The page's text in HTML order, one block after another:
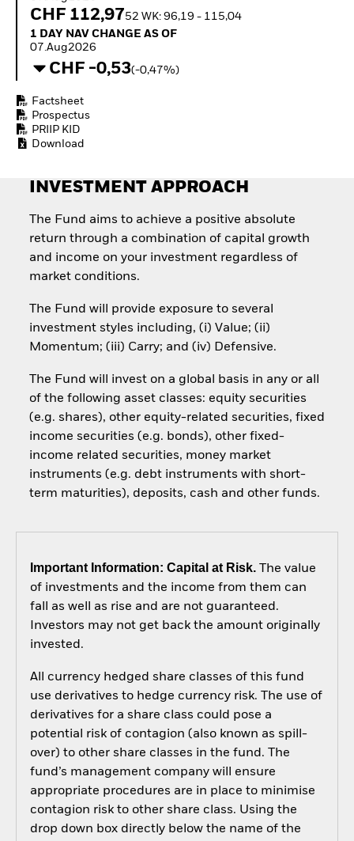
Invest in defence with
CHF 112,9752 WK: 96,19 - 115,04
1 Day NAV Change as of 07.Aug2026
1 DAY NAV CHANGE AS OF
07.Aug2026
CHF -0,53(-0,47%)
Factsheet
Prospectus
PRIIP KID
Download
INVESTMENT APPROACH
The Fund aims to achieve a positive absolute
return through a combination of capital growth
and income on your investment regardless of
market conditions.
The Fund will provide exposure to several
investment styles including, (i) Value; (ii)
Momentum; (iii) Carry; and (iv) Defensive.
The Fund will invest on a global basis in any or all
of the following asset classes: equity securities
(e.g. shares), other equity-related securities, fixed
income securities (e.g. bonds), other fixed-
income related securities, money market
instruments (e.g. debt instruments with short-
term maturities), deposits, cash and other funds.
Important Information: Capital at Risk.The value
of investments and the income from them can
fall as well as rise and are not guaranteed.
Investors may not get back the amount originally
invested.
All currency hedged share classes of this fund
use derivatives to hedge currency risk. The use of
derivatives for a share class could pose a
potential risk of contagion (also known as spill-
over) to other share classes in the fund. The
fund’s management company will ensure
appropriate procedures are in place to minimise
contagion risk to other share class. Using the
drop down box directly below the name of the